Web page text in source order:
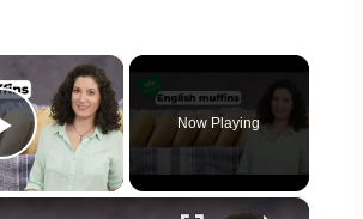
×
Play Video
Now Playing
×